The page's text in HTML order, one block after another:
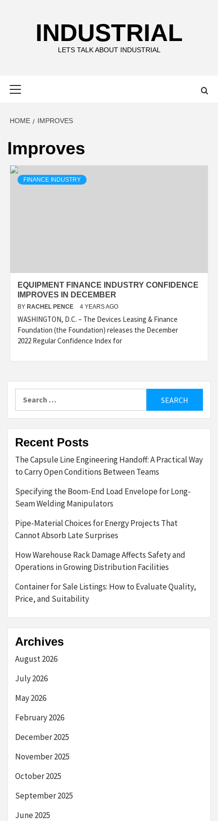
INDUSTRIAL
LETS TALK ABOUT INDUSTRIAL
HOME IMPROVES
Improves
FINANCE INDUSTRY
EQUIPMENT FINANCE INDUSTRY CONFIDENCE
IMPROVES IN DECEMBER
BY RACHEL PENCE 4 YEARS AGO
WASHINGTON, D.C. – The Devices Leasing & Finance
Foundation (the Foundation) releases the December
2022 Regular Confidence Index for
Recent Posts
The Capsule Line Engineering Handoff: A Practical Way
to Carry Open Conditions Between Teams
Specifying the Boom-End Load Envelope for Long-
Seam Welding Manipulators
Pipe-Material Choices for Energy Projects That
Cannot Absorb Late Surprises
How Warehouse Rack Damage Affects Safety and
Operations in Growing Distribution Facilities
Container for Sale Listings: How to Evaluate Quality,
Price, and Suitability
Archives
August 2026
July 2026
May 2026
February 2026
December 2025
November 2025
October 2025
September 2025
June 2025